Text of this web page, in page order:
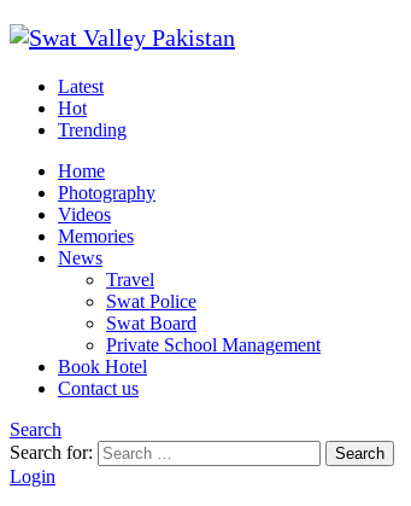
Latest
Hot
Trending
Home
Photography
Videos
Memories
News
Travel
Swat Police
Swat Board
Private School Management
Book Hotel
Contact us
Search
Search for:
Search
Login